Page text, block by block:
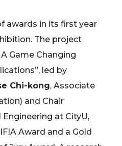
awards in its first year
The project
Game Changing
led by
Chi-kong, Associate
and Chair
at CityU,
Award and a Gold